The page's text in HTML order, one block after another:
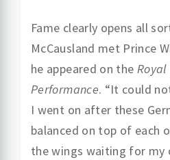
Fame clearly opens all
McCausland met Prince
he appeared on the
Performance. “It could
I went on after these
balanced on top of each
the wings waiting for my